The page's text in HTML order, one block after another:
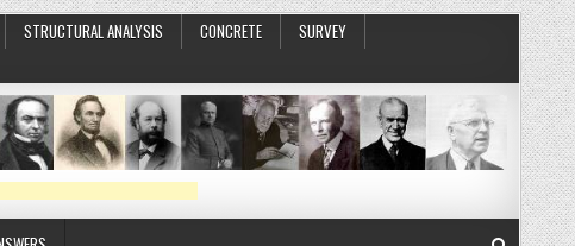
STRUCTURAL ANALYSIS CONCRETE
SURVEY